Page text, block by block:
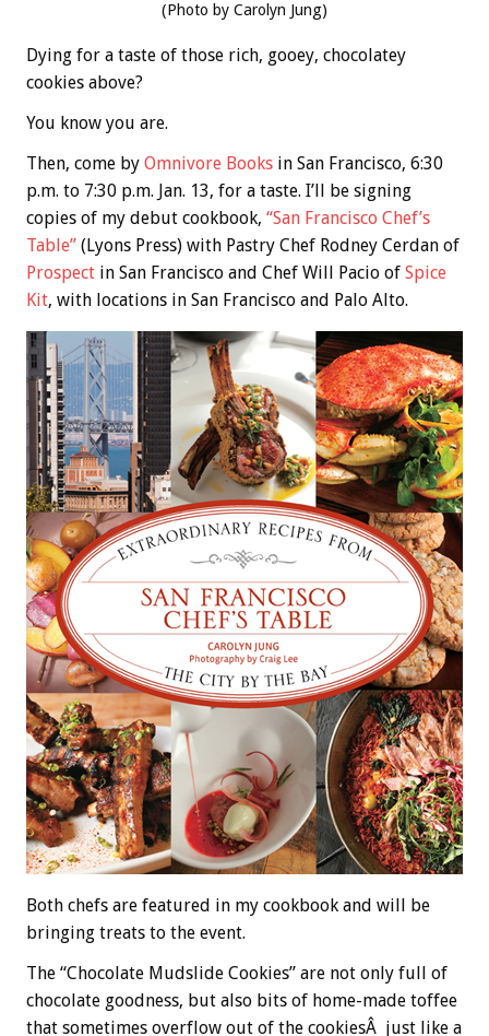
(Photo by Carolyn Jung)
Dying for a taste of those rich, gooey, chocolatey
cookies above?
You know you are.
Then, come by Omnivore Books in San Francisco, 6:30
p.m. to 7:30 p.m. Jan. 13, for a taste. I’ll be signing
copies of my debut cookbook, “San Francisco Chef’s
Table” (Lyons Press) with Pastry Chef Rodney Cerdan of
Prospect in San Francisco and Chef Will Pacio of Spice
Kit, with locations in San Francisco and Palo Alto.
Both chefs are featured in my cookbook and will be
bringing treats to the event.
The “Chocolate Mudslide Cookies” are not only full of
chocolate goodness, but also bits of home-made toffee
that sometimes overflow out of the cookiesÂ just like a